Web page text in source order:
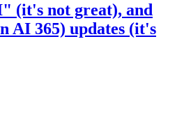
(it's not great), and
AI 365) updates (it's